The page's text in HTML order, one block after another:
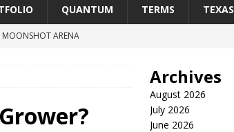
QUANTUM TERMS TEXAS
MOONSHOT ARENA
Xanadu Quantum
Archives
August 2026
July 2026
June 2026